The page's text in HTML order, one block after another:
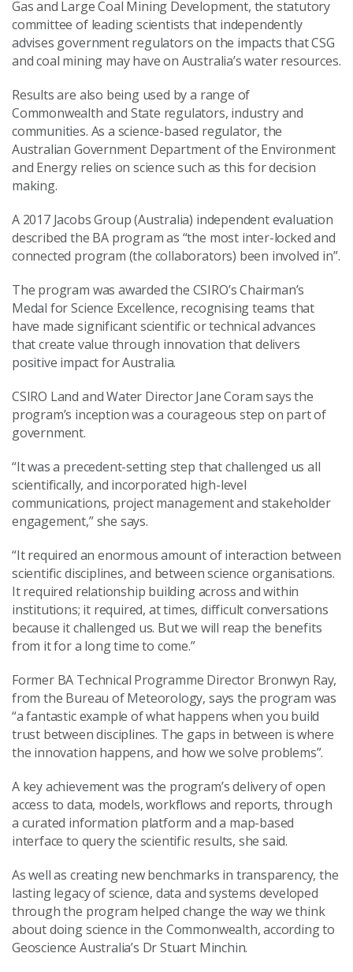
Gas and Large Coal Mining Development, the statutory
committee of leading scientists that independently
advises government regulators on the impacts that CSG
and coal mining may have on Australia’s water resources.
Results are also being used by a range of
Commonwealth and State regulators, industry and
communities. As a science-based regulator, the
Australian Government Department of the Environment
and Energy relies on science such as this for decision
making.
A 2017 Jacobs Group (Australia) independent evaluation
described the BA program as “the most inter-locked and
connected program (the collaborators) been involved in”.
The program was awarded the CSIRO’s Chairman’s
Medal for Science Excellence, recognising teams that
have made significant scientific or technical advances
that create value through innovation that delivers
positive impact for Australia.
CSIRO Land and Water Director Jane Coram says the
program’s inception was a courageous step on part of
government.
“It was a precedent-setting step that challenged us all
scientifically, and incorporated high-level
communications, project management and stakeholder
engagement,” she says.
“It required an enormous amount of interaction between
scientific disciplines, and between science organisations.
It required relationship building across and within
institutions; it required, at times, difficult conversations
because it challenged us. But we will reap the benefits
from it for a long time to come.”
Former BA Technical Programme Director Bronwyn Ray,
from the Bureau of Meteorology, says the program was
“a fantastic example of what happens when you build
trust between disciplines. The gaps in between is where
the innovation happens, and how we solve problems”.
A key achievement was the program’s delivery of open
access to data, models, workflows and reports, through
a curated information platform and a map-based
interface to query the scientific results, she said.
As well as creating new benchmarks in transparency, the
lasting legacy of science, data and systems developed
through the program helped change the way we think
about doing science in the Commonwealth, according to
Geoscience Australia’s Dr Stuart Minchin.